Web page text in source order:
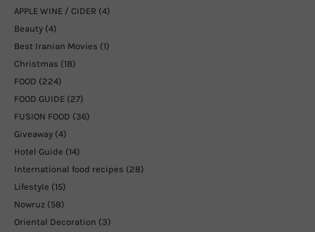
APPLE WINE / CIDER (4)
Beauty (4)
Best Iranian Movies (1)
Christmas (18)
FOOD (224)
FOOD GUIDE (27)
FUSION FOOD (36)
Giveaway (4)
Hotel Guide (14)
International food recipes (28)
Lifestyle (15)
Nowruz (58)
Oriental Decoration (3)